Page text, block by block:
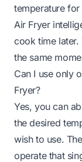
temperature for
Air Fryer
cook time later.
the same
Can I use only
Fryer?
Yes, you can
the desired
wish to use.
operate that